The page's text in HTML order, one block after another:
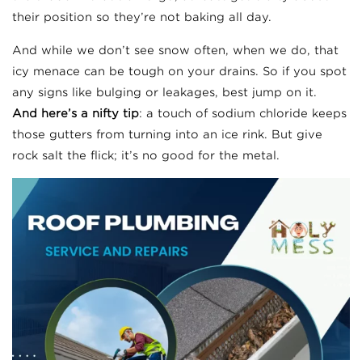
their position so they’re not baking all day.
And while we don’t see snow often, when we do, that
icy menace can be tough on your drains. So if you spot
any signs like bulging or leakages, best jump on it.
And here’s a nifty tip: a touch of sodium chloride keeps
those gutters from turning into an ice rink. But give
rock salt the flick; it’s no good for the metal.